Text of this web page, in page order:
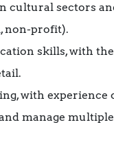
cultural sectors
non-profit).
skills, with
with experience
manage